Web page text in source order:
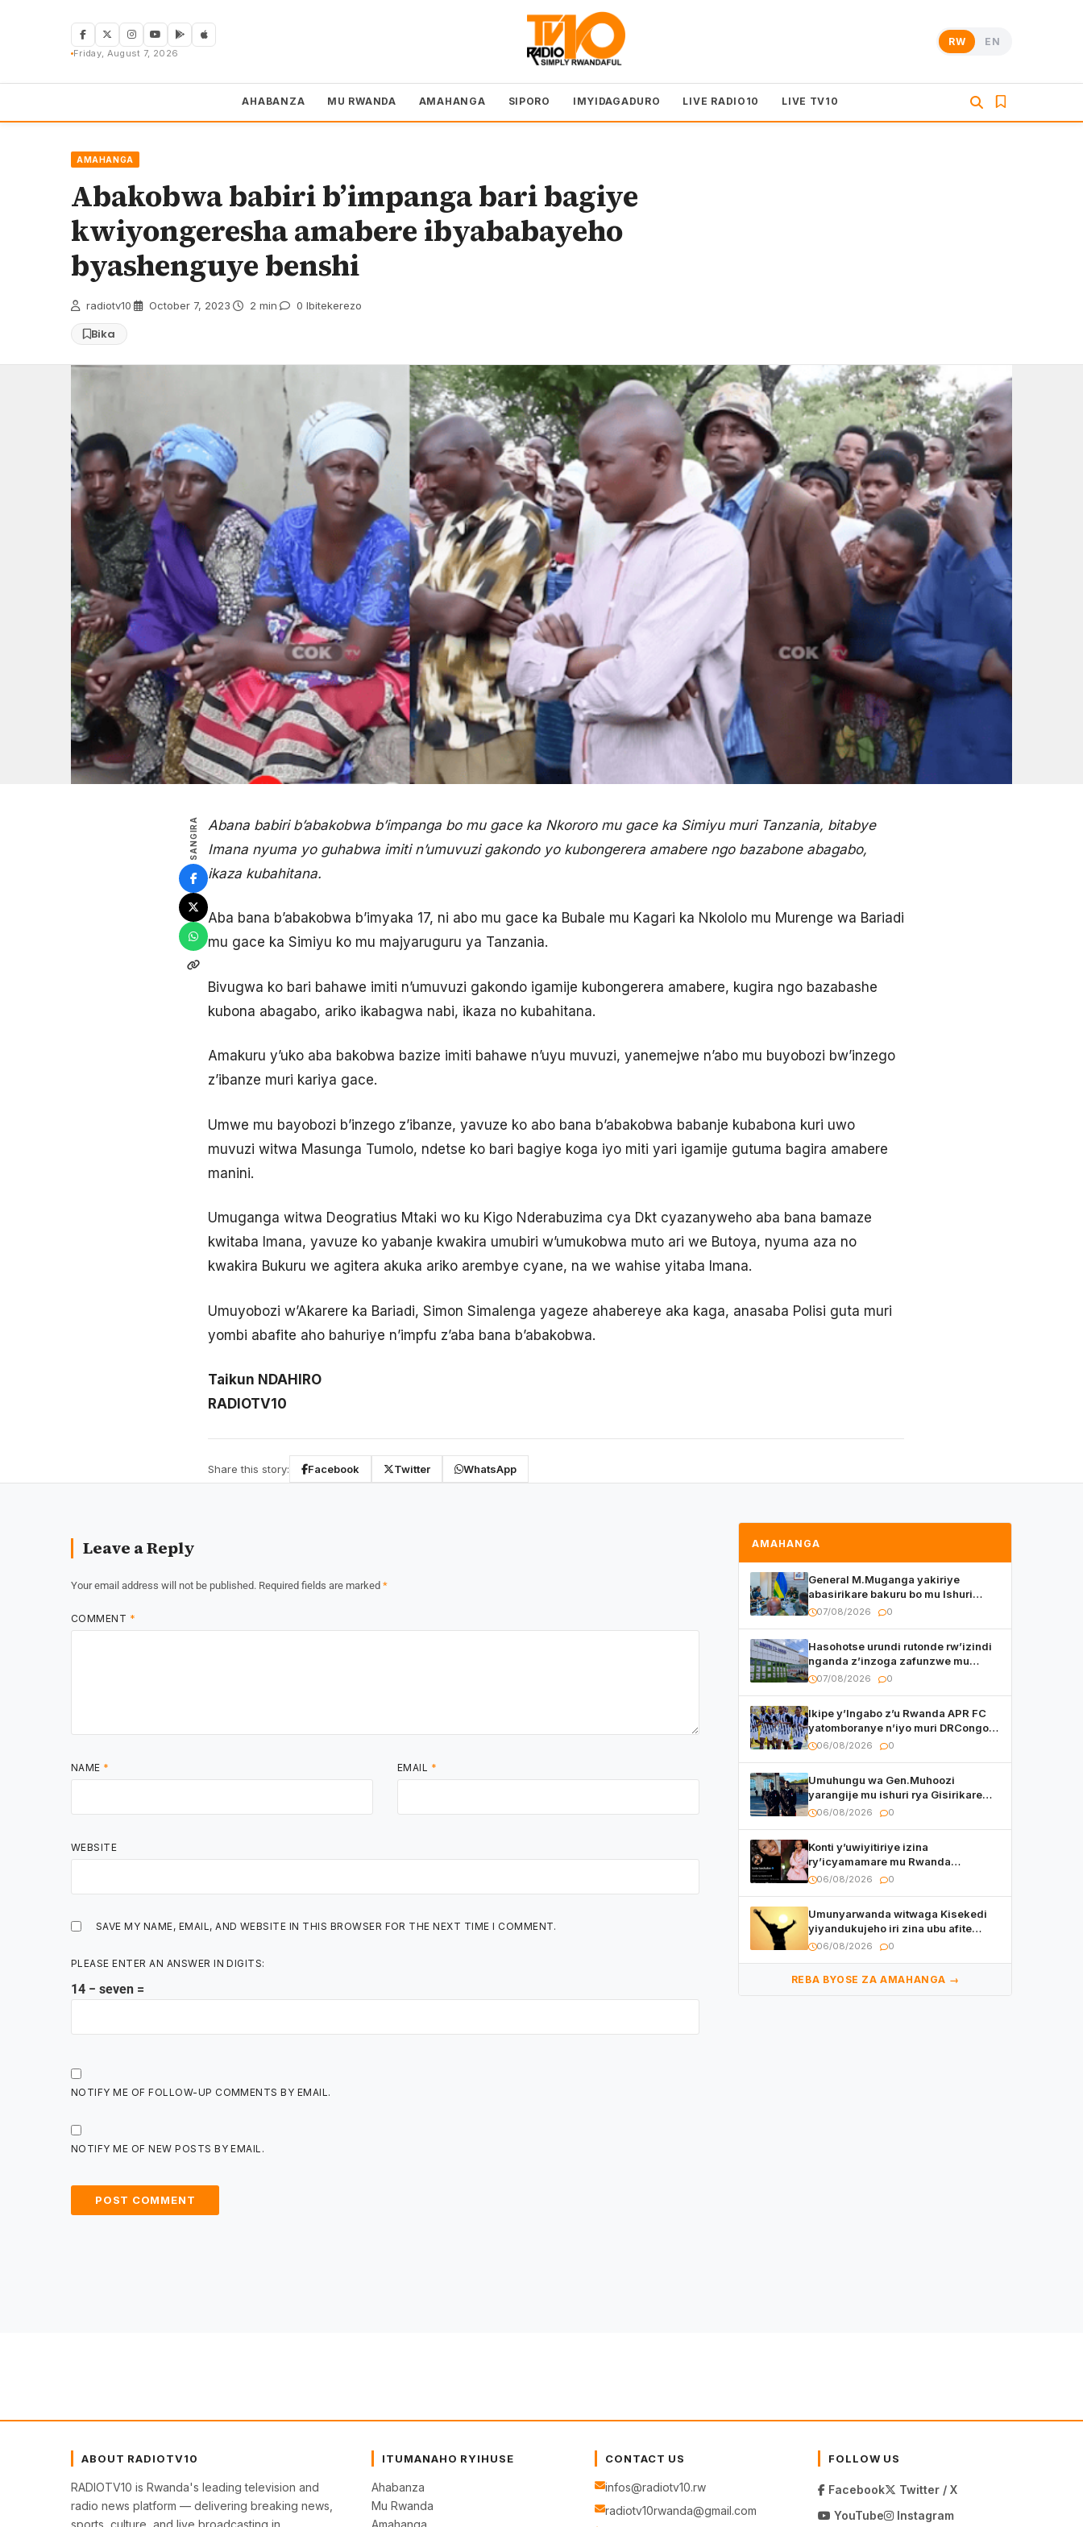
Friday, August 7, 2026
RW EN
AHABANZA MU RWANDA AMAHANGA SIPORO IMYIDAGADURO LIVE RADIO10 LIVE TV10
AMAHANGA
Abakobwa babiri b’impanga bari bagiye
kwiyongeresha amabere ibyababayeho
byashenguye benshi
radiotv10 October 7, 2023 2 min 0 Ibitekerezo
Bika
SANGIRA
Abana babiri b’abakobwa b’impanga bo mu gace ka Nkororo mu gace ka Simiyu muri Tanzania, bitabye
Imana nyuma yo guhabwa imiti n’umuvuzi gakondo yo kubongerera amabere ngo bazabone abagabo,
ikaza kubahitana.
Aba bana b’abakobwa b’imyaka 17, ni abo mu gace ka Bubale mu Kagari ka Nkololo mu Murenge wa Bariadi
mu gace ka Simiyu ko mu majyaruguru ya Tanzania.
Bivugwa ko bari bahawe imiti n’umuvuzi gakondo igamije kubongerera amabere, kugira ngo bazabashe
kubona abagabo, ariko ikabagwa nabi, ikaza no kubahitana.
Amakuru y’uko aba bakobwa bazize imiti bahawe n’uyu muvuzi, yanemejwe n’abo mu buyobozi bw’inzego
z’ibanze muri kariya gace.
Umwe mu bayobozi b’inzego z’ibanze, yavuze ko abo bana b’abakobwa babanje kubabona kuri uwo
muvuzi witwa Masunga Tumolo, ndetse ko bari bagiye koga iyo miti yari igamije gutuma bagira amabere
manini.
Umuganga witwa Deogratius Mtaki wo ku Kigo Nderabuzima cya Dkt cyazanyweho aba bana bamaze
kwitaba Imana, yavuze ko yabanje kwakira umubiri w’umukobwa muto ari we Butoya, nyuma aza no
kwakira Bukuru we agitera akuka ariko arembye cyane, na we wahise yitaba Imana.
Umuyobozi w’Akarere ka Bariadi, Simon Simalenga yageze ahabereye aka kaga, anasaba Polisi guta muri
yombi abafite aho bahuriye n’impfu z’aba bana b’abakobwa.
Taikun NDAHIRO
RADIOTV10
Share this story: Facebook Twitter WhatsApp
Leave a Reply
Your email address will not be published. Required fields are marked *
COMMENT *
NAME * EMAIL *
WEBSITE
SAVE MY NAME, EMAIL, AND WEBSITE IN THIS BROWSER FOR THE NEXT TIME I COMMENT.
PLEASE ENTER AN ANSWER IN DIGITS:
14 − seven =
NOTIFY ME OF FOLLOW-UP COMMENTS BY EMAIL.
NOTIFY ME OF NEW POSTS BY EMAIL.
AMAHANGA
General M.Muganga yakiriye
abasirikare bakuru bo mu Ishuri
Rikuru rya Gisirikare muri Sri Lanka
07/08/2026 0
Hasohotse urundi rutonde rw’izindi
nganda z’inzoga zafunzwe mu
Rwanda
07/08/2026 0
Ikipe y’Ingabo z’u Rwanda APR FC
yatomboranye n’iyo muri DRCongo
mu mikino Nyafurika
06/08/2026 0
Umuhungu wa Gen.Muhoozi
yarangije mu ishuri rya Gisirikare
ryizemo Capt. Ian na Brian Kagame
06/08/2026 0
Konti y’uwiyitiriye izina
ry’icyamamare mu Rwanda
watumye Polisi yemeza gufatira
06/08/2026 0
Umunyarwanda witwaga Kisekedi
yiyandukujeho iri zina ubu afite
irishya yishimiye
06/08/2026 0
REBA BYOSE ZA AMAHANGA →
ABOUT RADIOTV10
RADIOTV10 is Rwanda's leading television and
radio news platform — delivering breaking news,
ITUMANAHO RYIHUSE
Ahabanza
Mu Rwanda
CONTACT US
infos@radiotv10.rw
radiotv10rwanda@gmail.com
FOLLOW US
Facebook
Twitter / X
YouTube
Instagram